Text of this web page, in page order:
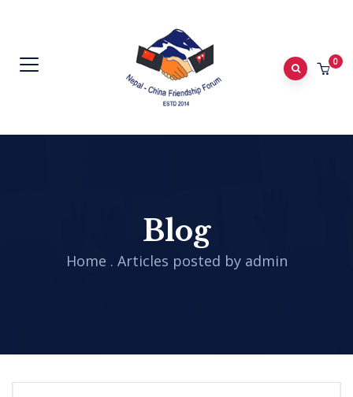
0
Blog
Home . Articles posted by admin